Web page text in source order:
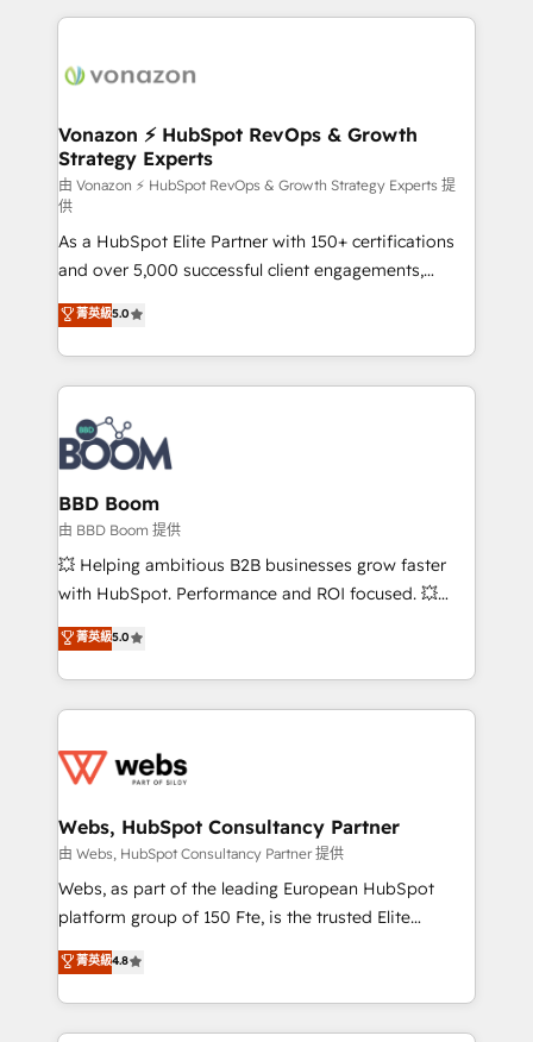
l'international, nous travaillons avec des ETI
delà d’une simple transformation digitale et des
➤ L’intégration de CRM et de méthodologie RevOps
pour aligner les équipes marketing, commerciales et
support client (data migration, synchronisation API,
audit et maintenance) ➤ La création de sites internet
de conversion qui transforment les visiteurs en
opportunités d'affaires ➤ La mise en place de
stratégies d'acquisition marketing (SEO, SEA,
inbound, automatisation marketing, ABM, IA,
emailing) Informations clés : - 10 ans d'expérience -
100+ intégrations CRM HubSpot réussies - 40
experts conseil - 150 certifications HubSpot
cumulées
Vonazon ⚡ HubSpot RevOps & Growth
Strategy Experts
由 Vonazon ⚡ HubSpot RevOps & Growth Strategy Experts 提
供
As a HubSpot Elite Partner with 150+ certifications
and over 5,000 successful client engagements,
Vonazon turns marketing complexity into
measurable, scalable growth. From onboarding to
enterprise-grade campaigns, our in-house team
builds scalable strategies that drive long-term
revenue. ⚙️ HubSpot Integration & Optimization •
Seamless CRM, CMS, and automation setup •
Complex platform migrations and data cleanups •
Custom APIs and third-party integrations 📈 End-to-
End Revenue Acceleration • Lifecycle marketing and
pipeline growth programs • Sales enablement tools
and CRM optimization • Retention strategies with
Execution • 750+ onboardings and 2,000+
implementations • Deep expertise across marketing,
菁英級5.0
BBD Boom
由 BBD Boom 提供
💥 Helping ambitious B2B businesses grow faster
with HubSpot. Performance and ROI focused. 💥
BBD Boom is the HubSpot partner that can help you
to HubSpot Better. We work with your teams to
solve all your HubSpot challenges and improve user
adoption, sales process and marketing results.
the first time 🔧 Designing and optimising your
and build using HubSpot 🔌 Integrating HubSpot
with other systems 🎓 Training your teams to be
HubSpot pros 📊 Lead generation services using
HubSpot Why us? - SIX HubSpot Accreditations -
CRM, Solutions Architecture, Onboarding , Data
Migration, Custom Integration & Platform
菁英級5.0
Webs, HubSpot Consultancy Partner
由 Webs, HubSpot Consultancy Partner 提供
Webs, as part of the leading European HubSpot
platform group of 150 Fte, is the trusted Elite
HubSpot CRM Partner offering you a roadmap on
maximizing EBITDA and achieving Commercial
Excellence. With our targeted processes, we
strengthen your digital transformation and minimize
菁英級4.8